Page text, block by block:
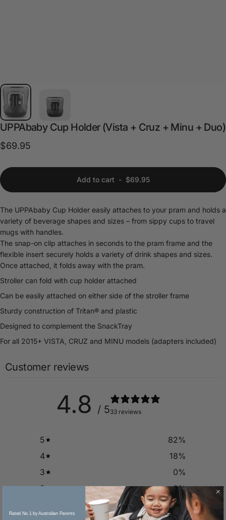
UPPAbaby Cup Holder (Vista + Cruz + Minu + Duo)
$69.95
Add to cart - $69.95
The UPPAbaby Cup Holder easily attaches to your pram and holds a
variety of beverage shapes and sizes – from sippy cups to travel
mugs with handles.
The snap-on clip attaches in seconds to the pram frame and the
flexible insert securely holds a variety of drink shapes and sizes.
Once attached, it folds away with the pram.
Stroller can fold with cup holder attached
Can be easily attached on either side of the stroller frame
Sturdy construction of Tritan® and plastic
Designed to complement the SnackTray
For all 2015+ VISTA, CRUZ and MINU models (adapters included)
Customer reviews
4.8 / 533 reviews
5 82%
4
18%
3
0%
2
0%
0 %
Rated No.1 by Australian Parents​